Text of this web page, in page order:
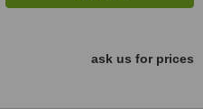
ask us for prices